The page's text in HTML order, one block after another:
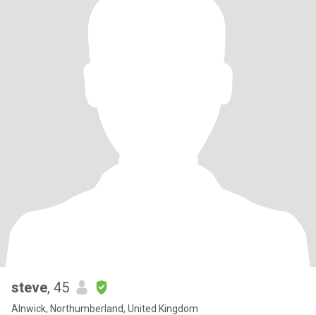
steve, 45
Alnwick, Northumberland, United Kingdom